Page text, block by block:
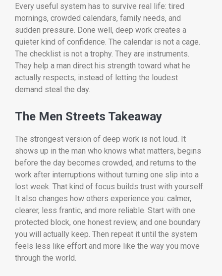
Every useful system has to survive real life: tired
mornings, crowded calendars, family needs, and
sudden pressure. Done well, deep work creates a
quieter kind of confidence. The calendar is not a cage.
The checklist is not a trophy. They are instruments.
They help a man direct his strength toward what he
actually respects, instead of letting the loudest
demand steal the day.
The Men Streets Takeaway
The strongest version of deep work is not loud. It
shows up in the man who knows what matters, begins
before the day becomes crowded, and returns to the
work after interruptions without turning one slip into a
lost week. That kind of focus builds trust with yourself.
It also changes how others experience you: calmer,
clearer, less frantic, and more reliable. Start with one
protected block, one honest review, and one boundary
you will actually keep. Then repeat it until the system
feels less like effort and more like the way you move
through the world.